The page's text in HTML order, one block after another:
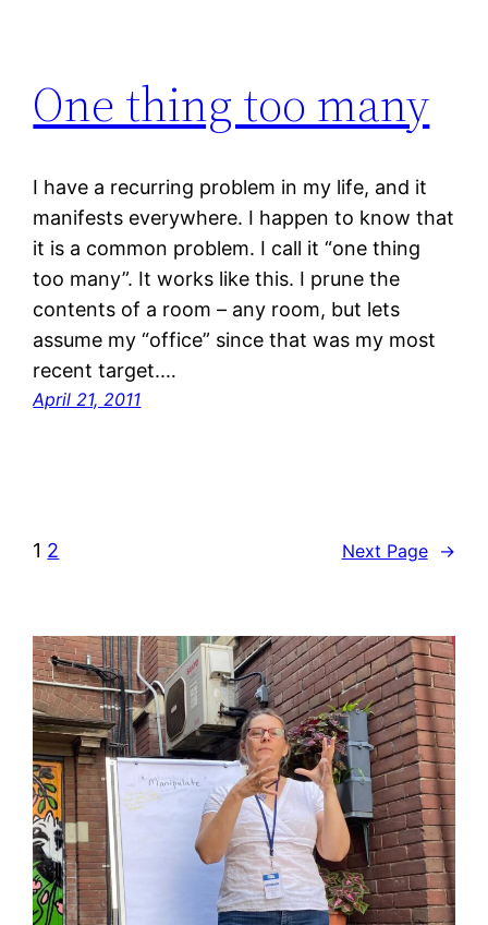
One thing too many
I have a recurring problem in my life, and it
manifests everywhere. I happen to know that
it is a common problem. I call it “one thing
too many”. It works like this. I prune the
contents of a room – any room, but lets
assume my “office” since that was my most
recent target.…
April 21, 2011
1 2 Next Page →